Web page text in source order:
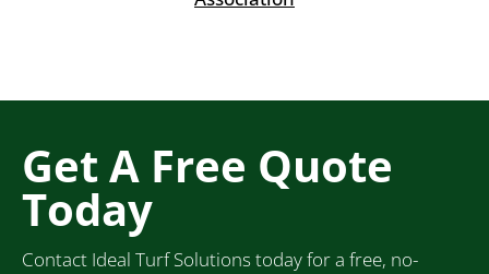
Get A Free Quote
Today
Contact Ideal Turf Solutions today for a free, no-